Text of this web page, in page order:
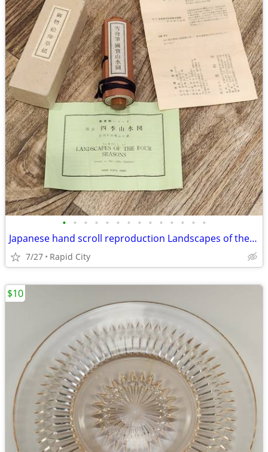
• • • • • • • • • • • • • •
Japanese hand scroll reproduction Landscapes of the Four Seasons art
7/27 Rapid City
$10